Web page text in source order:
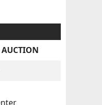
AUCTION